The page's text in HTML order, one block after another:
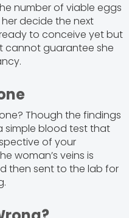
number of viable eggs
decide the next
to conceive yet but
cannot guarantee she
Though the findings
simple blood test that
of your
woman’s veins is
then sent to the lab for